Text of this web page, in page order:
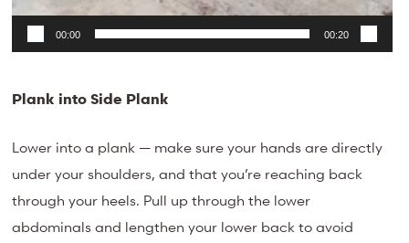
00:00 00:20
Plank into Side Plank
Lower into a plank — make sure your hands are directly
under your shoulders, and that you’re reaching back
through your heels. Pull up through the lower
abdominals and lengthen your lower back to avoid